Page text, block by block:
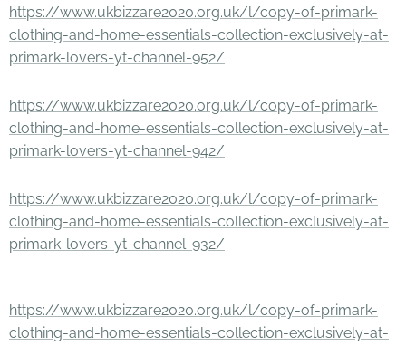
https://www.ukbizzare2020.org.uk/l/copy-of-primark-
clothing-and-home-essentials-collection-exclusively-at-
primark-lovers-yt-channel-952/
https://www.ukbizzare2020.org.uk/l/copy-of-primark-
clothing-and-home-essentials-collection-exclusively-at-
primark-lovers-yt-channel-942/
https://www.ukbizzare2020.org.uk/l/copy-of-primark-
clothing-and-home-essentials-collection-exclusively-at-
primark-lovers-yt-channel-932/
https://www.ukbizzare2020.org.uk/l/copy-of-primark-
clothing-and-home-essentials-collection-exclusively-at-